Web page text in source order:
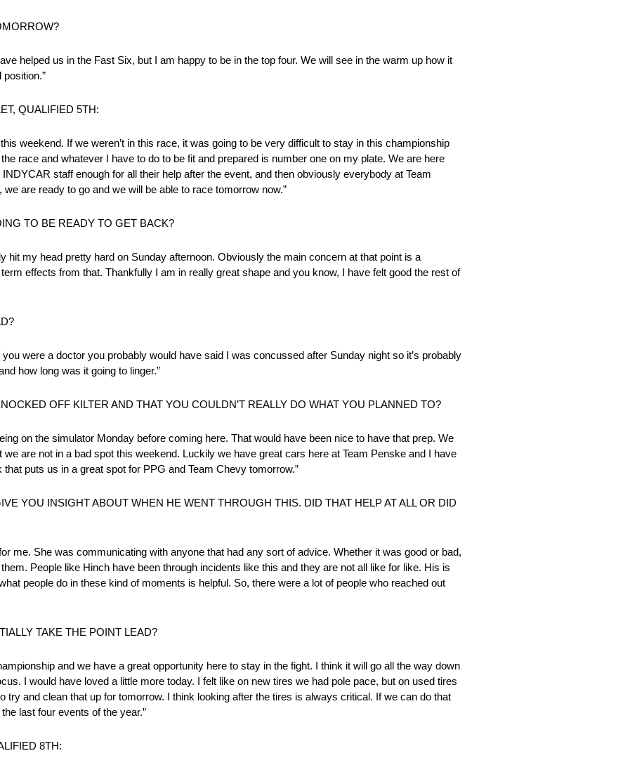
helped us in the Fast Six, but I am happy to be in the top four. We will see in the warm up how it
QUALIFIED 5TH:
weekend. If we weren’t in this race, it was going to be very difficult to stay in this championship
race and whatever I have to do to be fit and prepared is number one on my plate. We are here
staff enough for all their help after the event, and then obviously everybody at Team
are ready to go and we will be able to race tomorrow now.”
TO BE READY TO GET BACK?
hit my head pretty hard on Sunday afternoon. Obviously the main concern at that point is a
effects from that. Thankfully I am in really great shape and you know, I have felt good the rest of
were a doctor you probably would have said I was concussed after Sunday night so it’s probably
how long was it going to linger.”
OFF KILTER AND THAT YOU COULDN’T REALLY DO WHAT YOU PLANNED TO?
on the simulator Monday before coming here. That would have been nice to have that prep. We
are not in a bad spot this weekend. Luckily we have great cars here at Team Penske and I have
puts us in a great spot for PPG and Team Chevy tomorrow.”
YOU INSIGHT ABOUT WHEN HE WENT THROUGH THIS. DID THAT HELP AT ALL OR DID
me. She was communicating with anyone that had any sort of advice. Whether it was good or bad,
People like Hinch have been through incidents like this and they are not all like for like. His is
people do in these kind of moments is helpful. So, there were a lot of people who reached out
TAKE THE POINT LEAD?
and we have a great opportunity here to stay in the fight. I think it will go all the way down
I would have loved a little more today. I felt like on new tires we had pole pace, but on used tires
and clean that up for tomorrow. I think looking after the tires is always critical. If we can do that
last four events of the year.”
8TH: